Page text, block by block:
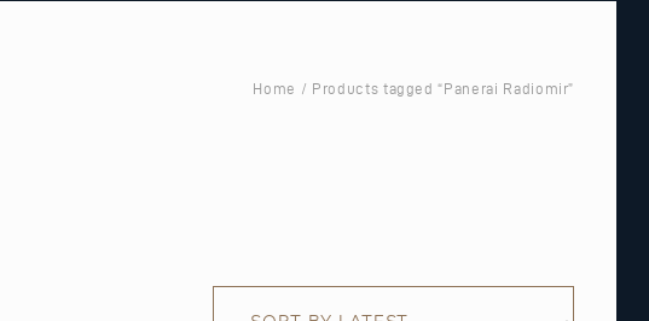
Home / Products tagged “Panerai Radiomir”